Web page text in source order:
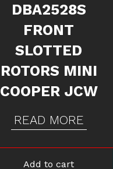
DBA2528S
FRONT
SLOTTED
ROTORS MINI
COOPER JCW
READ MORE
Add to cart